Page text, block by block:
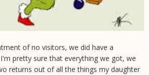
of no visitors, we did have a
pretty sure that everything we got, we
returns out of all the things my daughter